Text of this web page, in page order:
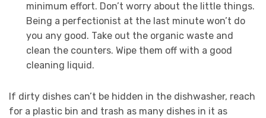
minimum effort. Don’t worry about the little things.
Being a perfectionist at the last minute won’t do
you any good. Take out the organic waste and
clean the counters. Wipe them off with a good
cleaning liquid.
If dirty dishes can’t be hidden in the dishwasher, reach
for a plastic bin and trash as many dishes in it as